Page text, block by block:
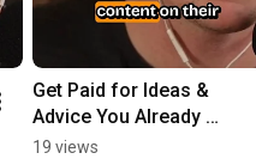
Get Paid for Ideas &
Advice You Already
Give Clients for Free
19 views